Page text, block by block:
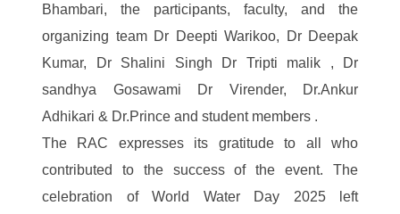
Bhambari, the participants, faculty, and the
organizing team Dr Deepti Warikoo, Dr Deepak
Kumar, Dr Shalini Singh Dr Tripti malik , Dr
sandhya Gosawami Dr Virender, Dr.Ankur
Adhikari & Dr.Prince and student members .
The RAC expresses its gratitude to all who
contributed to the success of the event. The
celebration of World Water Day 2025 left